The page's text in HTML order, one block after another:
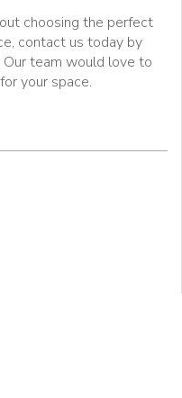
choosing the perfect
contact us today by
team would love to
your space.